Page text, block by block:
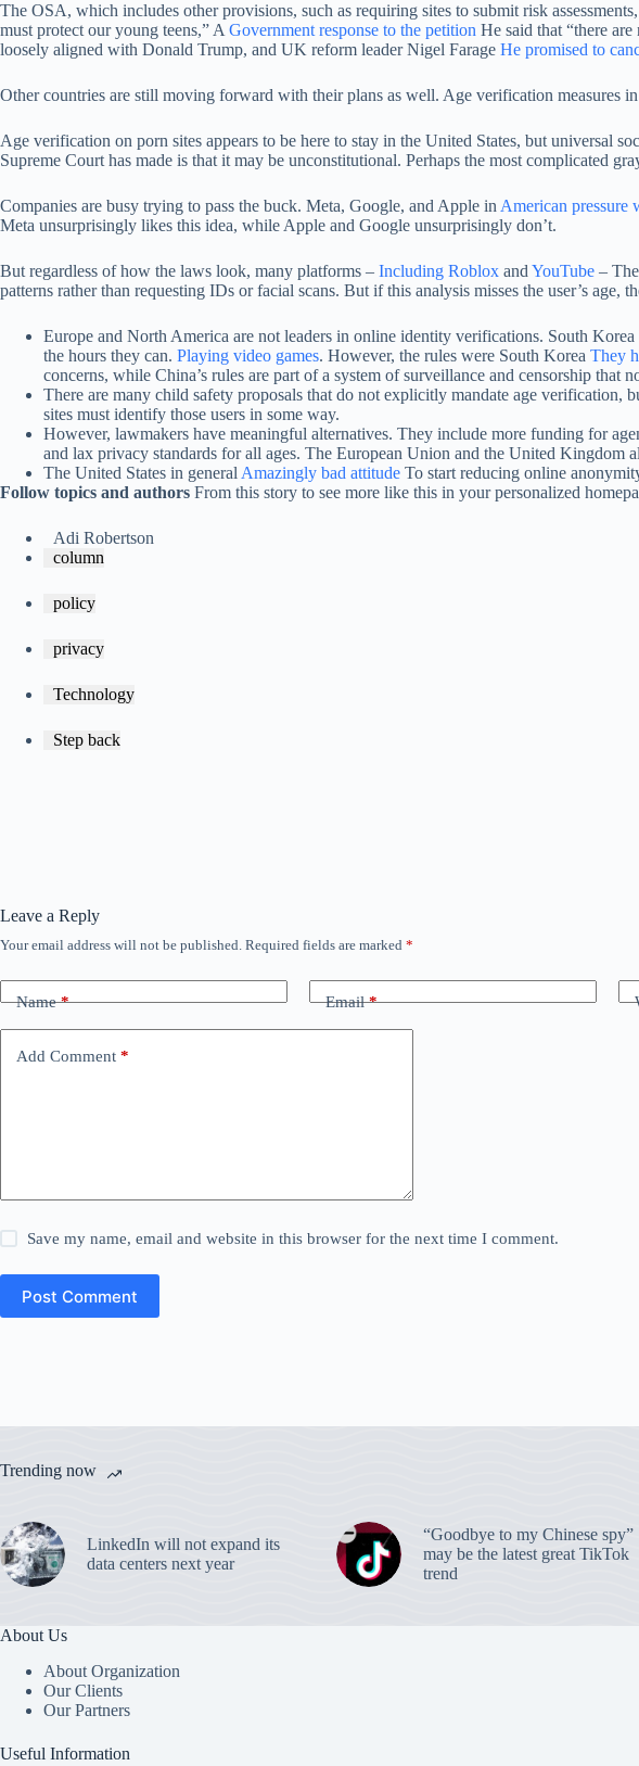
The OSA, which includes other provisions, such as requiring sites to submit risk
must protect our young teens,” A Government response to the petition He said that “there
loosely aligned with Donald Trump, and UK reform leader Nigel Farage He promised to
Other countries are still moving forward with their plans as well. Age verification measures
Age verification on porn sites appears to be here to stay in the United States, but universal
Supreme Court has made is that it may be unconstitutional. Perhaps the most complicated
Companies are busy trying to pass the buck. Meta, Google, and Apple in American pressure
Meta unsurprisingly likes this idea, while Apple and Google unsurprisingly don’t.
But regardless of how the laws look, many platforms – Including Roblox and YouTube –
patterns rather than requesting IDs or facial scans. But if this analysis misses the user’s
Europe and North America are not leaders in online identity verifications. South
the hours they can. Playing video games. However, the rules were South Korea They
concerns, while China’s rules are part of a system of surveillance and censorship that
There are many child safety proposals that do not explicitly mandate age
sites must identify those users in some way.
However, lawmakers have meaningful alternatives. They include more funding for
and lax privacy standards for all ages. The European Union and the United Kingdom
The United States in general Amazingly bad attitude To start reducing online
Follow topics and authors From this story to see more like this in your personalized
Adi Robertson
column
policy
privacy
Technology
Step back
Leave a Reply
Your email address will not be published. Required fields are marked *
Name* Email*
Add Comment *
Save my name, email and website in this browser for the next time I comment.
Post Comment
Trending now
LinkedIn will not expand its
data centers next year
“Goodbye to my Chinese spy”
may be the latest great TikTok
trend
About Us
About Organization
Our Clients
Our Partners
Useful Information